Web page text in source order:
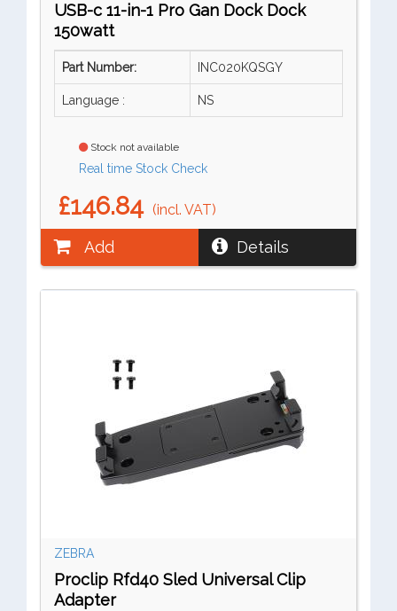
USB-c 11-in-1 Pro Gan Dock Dock
150watt
Part Number: INC020KQSGY
Language : NS
Stock not available
Real time Stock Check
£146.84 (incl. VAT)
Add Details
ZEBRA
Proclip Rfd40 Sled Universal Clip
Adapter